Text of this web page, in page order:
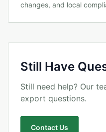
changes, and local
Still Have
Still need help? Our
export questions.
Contact Us